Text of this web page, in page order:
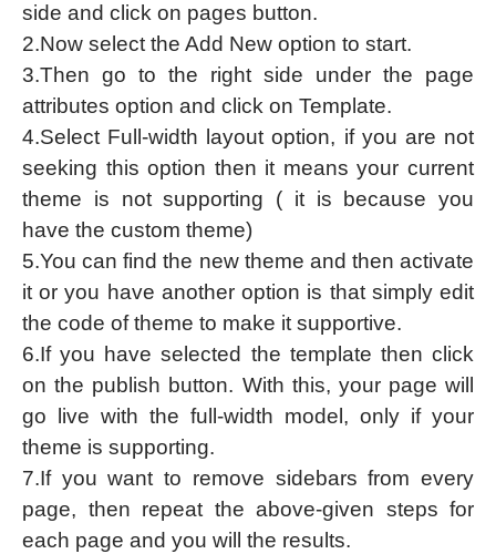
side and click on pages button.
2.Now select the Add New option to start.
3.Then go to the right side under the page
attributes option and click on Template.
4.Select Full-width layout option, if you are not
seeking this option then it means your current
theme is not supporting ( it is because you
have the custom theme)
5.You can find the new theme and then activate
it or you have another option is that simply edit
the code of theme to make it supportive.
6.If you have selected the template then click
on the publish button. With this, your page will
go live with the full-width model, only if your
theme is supporting.
7.If you want to remove sidebars from every
page, then repeat the above-given steps for
each page and you will the results.